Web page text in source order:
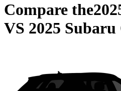
Compare the
VS 2025